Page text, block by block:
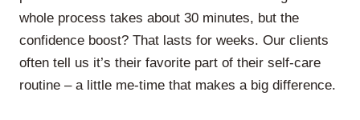
whole process takes about 30 minutes, but the
confidence boost? That lasts for weeks. Our clients
often tell us it’s their favorite part of their self-care
routine – a little me-time that makes a big difference.